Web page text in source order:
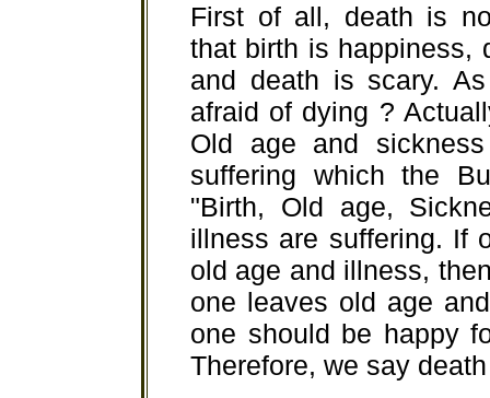
First of all, death is
that birth is happiness,
and death is scary.
afraid of dying ?
Old age and
suffering which the
"Birth, Old age,
illness are suffering. If
old age and illness,
one leaves old age
one should be happy
Therefore, we say